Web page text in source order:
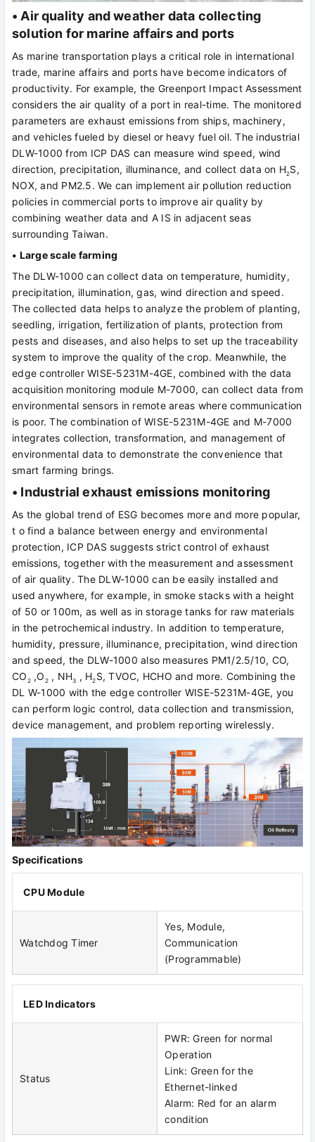
• Air quality and weather data collecting
solution for marine affairs and ports
As marine transportation plays a critical role in international
trade, marine affairs and ports have become indicators of
productivity. For example, the Greenport Impact Assessment
considers the air quality of a port in real-time. The monitored
parameters are exhaust emissions from ships, machinery,
and vehicles fueled by diesel or heavy fuel oil. The industrial
DLW-1000 from ICP DAS can measure wind speed, wind
direction, precipitation, illuminance, and collect data on H2S,
NOX, and PM2.5. We can implement air pollution reduction
policies in commercial ports to improve air quality by
combining weather data and A IS in adjacent seas
surrounding Taiwan.
• Large scale farming
The DLW-1000 can collect data on temperature, humidity,
precipitation, illumination, gas, wind direction and speed.
The collected data helps to analyze the problem of planting,
seedling, irrigation, fertilization of plants, protection from
pests and diseases, and also helps to set up the traceability
system to improve the quality of the crop. Meanwhile, the
edge controller WISE-5231M-4GE, combined with the data
acquisition monitoring module M-7000, can collect data from
environmental sensors in remote areas where communication
is poor. The combination of WISE-5231M-4GE and M-7000
integrates collection, transformation, and management of
environmental data to demonstrate the convenience that
smart farming brings.
• Industrial exhaust emissions monitoring
As the global trend of ESG becomes more and more popular,
t o find a balance between energy and environmental
protection, ICP DAS suggests strict control of exhaust
emissions, together with the measurement and assessment
of air quality. The DLW-1000 can be easily installed and
used anywhere, for example, in smoke stacks with a height
of 50 or 100m, as well as in storage tanks for raw materials
in the petrochemical industry. In addition to temperature,
humidity, pressure, illuminance, precipitation, wind direction
and speed, the DLW-1000 also measures PM1/2.5/10, CO,
CO 2 ,O 2 , NH3 , H2 S, TVOC, HCHO and more. Combining the
DL W-1000 with the edge controller WISE-5231M-4GE, you
can perform logic control, data collection and transmission,
device management, and problem reporting wirelessly.
Specifications
CPU Module
Watchdog Timer
Yes, Module,
Communication
(Programmable)
LED Indicators
Status
PWR: Green for normal
Operation
Link: Green for the
Ethernet-linked
Alarm: Red for an alarm
condition